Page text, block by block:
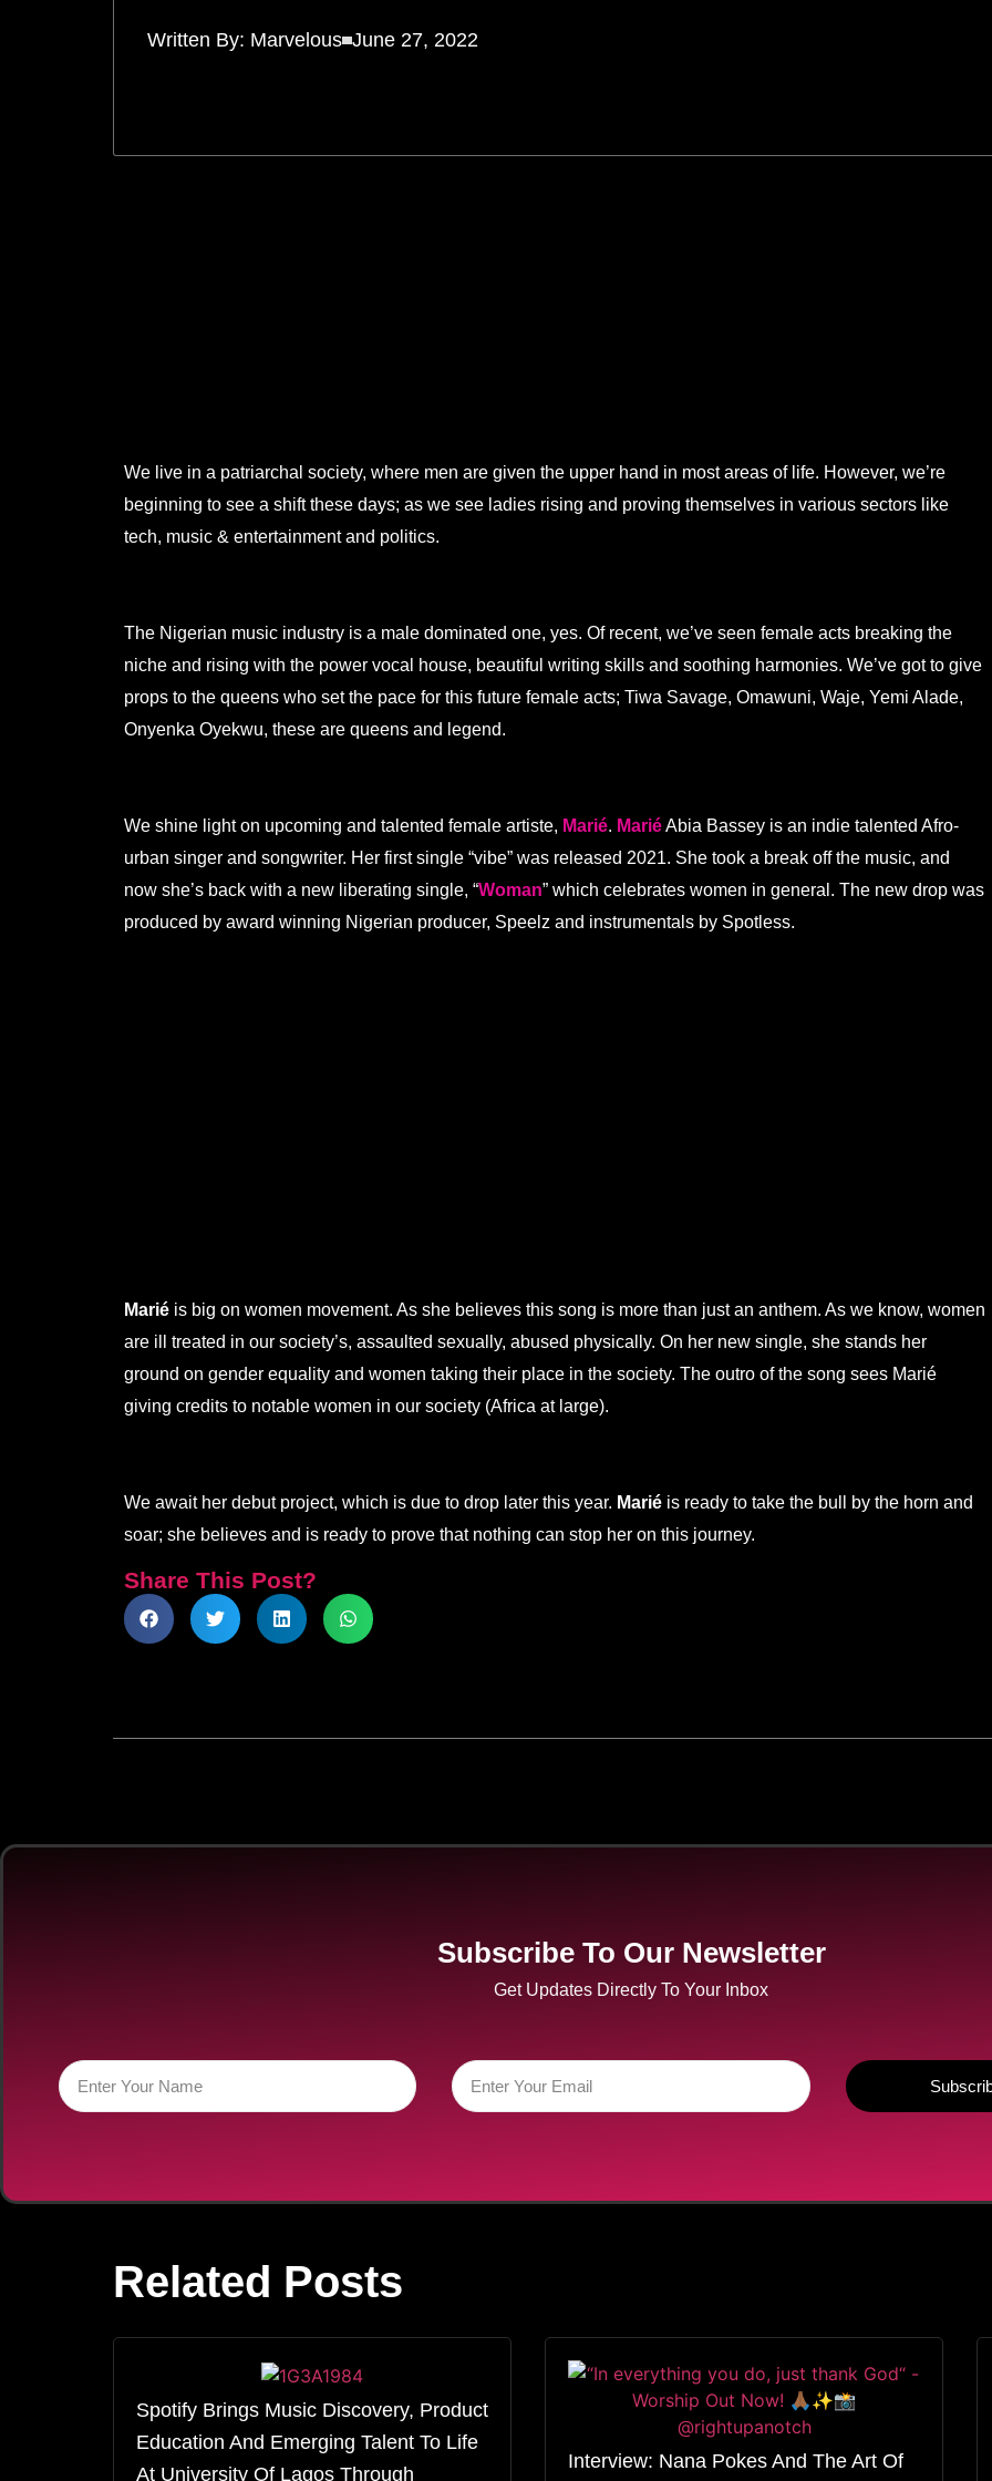
Written By: Marvelous June 27, 2022
We live in a patriarchal society, where men are given the upper hand in most areas of life. However, we’re
beginning to see a shift these days; as we see ladies rising and proving themselves in various sectors like
tech, music & entertainment and politics.
The Nigerian music industry is a male dominated one, yes. Of recent, we’ve seen female acts breaking the
niche and rising with the power vocal house, beautiful writing skills and soothing harmonies. We’ve got to give
props to the queens who set the pace for this future female acts; Tiwa Savage, Omawuni, Waje, Yemi Alade,
Onyenka Oyekwu, these are queens and legend.
We shine light on upcoming and talented female artiste, Marié. MariéAbia Bassey is an indie talented Afro-
urban singer and songwriter. Her first single “vibe” was released 2021. She took a break off the music, and
now she’s back with a new liberating single, “Woman” which celebrates women in general. The new drop was
produced by award winning Nigerian producer, Speelz and instrumentals by Spotless.
Marié is big on women movement. As she believes this song is more than just an anthem. As we know, women
are ill treated in our society’s, assaulted sexually, abused physically. On her new single, she stands her
ground on gender equality and women taking their place in the society. The outro of the song sees Marié
giving credits to notable women in our society (Africa at large).
We await her debut project, which is due to drop later this year. Marié is ready to take the bull by the horn and
soar; she believes and is ready to prove that nothing can stop her on this journey.
Share This Post?
Subscribe To Our Newsletter
Get Updates Directly To Your Inbox
Related Posts
Spotify Brings Music Discovery, Product
Education And Emerging Talent To Life
At University Of Lagos Through
Interview: Nana Pokes And The Art Of